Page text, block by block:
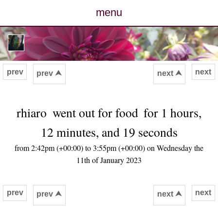
menu
posts
photos
archive
contact
next
prev prev ⮝ next ⮝
rhiaro went out for food for 1 hours,
12 minutes, and 19 seconds
from 2:42pm (+00:00) to 3:55pm (+00:00) on Wednesday the
11th of January 2023
next
prev prev ⮝ next ⮝